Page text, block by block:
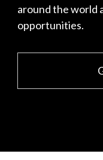
around the world
opportunities.